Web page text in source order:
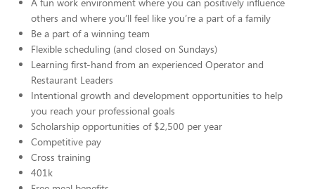
others and where you’ll feel like you’re a part of a family
Be a part of a winning team
Flexible scheduling (and closed on Sundays)
Learning first-hand from an experienced Operator and
Restaurant Leaders
Intentional growth and development opportunities to help
you reach your professional goals
Scholarship opportunities of $2,500 per year
Competitive pay
Cross training
401k